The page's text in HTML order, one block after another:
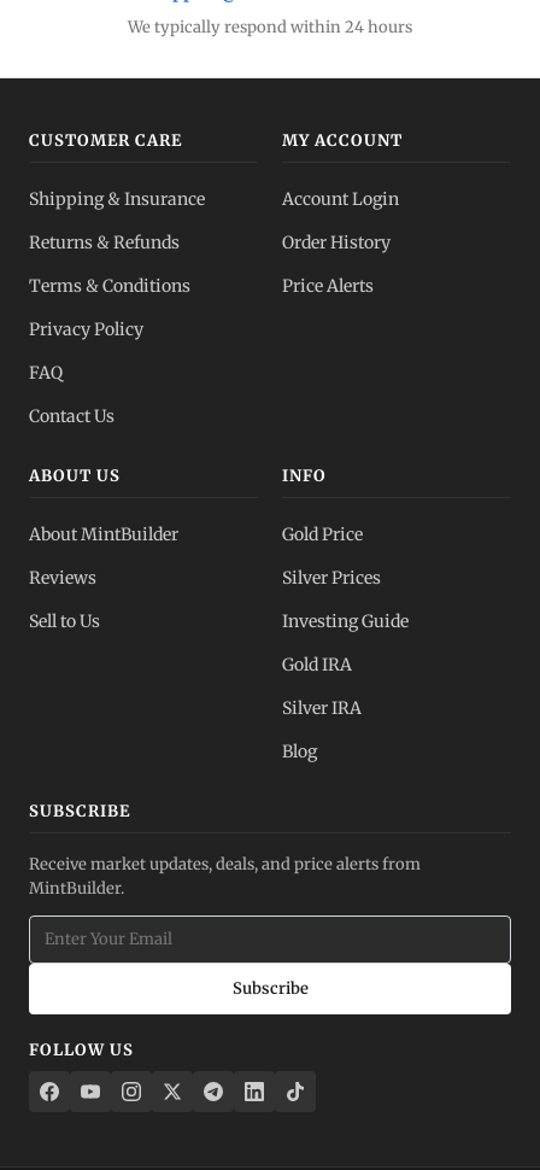
We typically respond within 24 hours
CUSTOMER CARE
Shipping & Insurance
Returns & Refunds
Terms & Conditions
Privacy Policy
FAQ
Contact Us
MY ACCOUNT
Account Login
Order History
Price Alerts
ABOUT US
About MintBuilder
Reviews
Sell to Us
INFO
Gold Price
Silver Prices
Investing Guide
Gold IRA
Silver IRA
Blog
SUBSCRIBE
Receive market updates, deals, and price alerts from
MintBuilder.
Subscribe
FOLLOW US